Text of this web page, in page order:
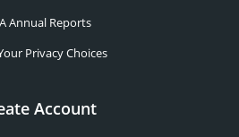
Annual Reports
Privacy Choices
Account